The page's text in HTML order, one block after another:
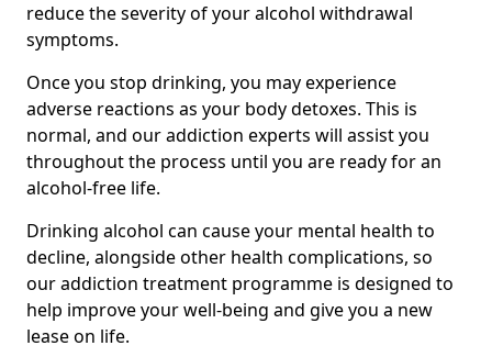
reduce the severity of your alcohol withdrawal
symptoms.
Once you stop drinking, you may experience
adverse reactions as your body detoxes. This is
normal, and our addiction experts will assist you
throughout the process until you are ready for an
alcohol-free life.
Drinking alcohol can cause your mental health to
decline, alongside other health complications, so
our addiction treatment programme is designed to
help improve your well-being and give you a new
lease on life.